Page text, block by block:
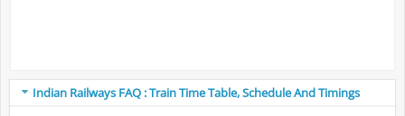
Indian Railways FAQ : Train Time Table, Schedule And Timings